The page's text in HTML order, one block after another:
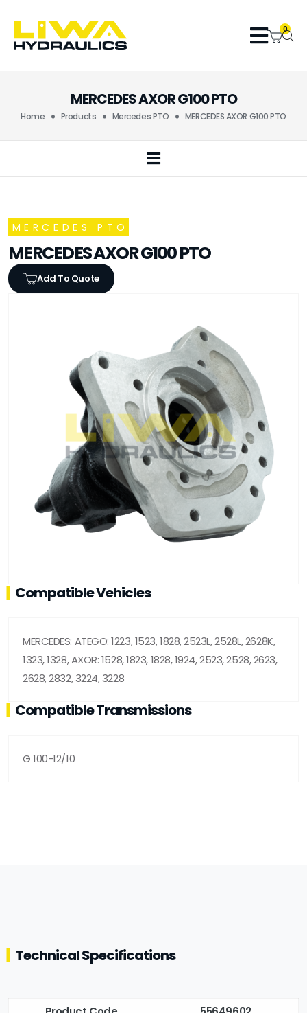
0
MERCEDES AXOR G100 PTO
Home Products Mercedes PTO MERCEDES AXOR G100 PTO
MERCEDES PTO
MERCEDES AXOR G100 PTO
Add To Quote
Compatible Vehicles
MERCEDES: ATEGO: 1223, 1523, 1828, 2523L, 2528L, 2628K,
1323, 1328, AXOR: 1528, 1823, 1828, 1924, 2523, 2528, 2623,
2628, 2832, 3224, 3228
Compatible Transmissions
G 100-12/10
Technical Specifications